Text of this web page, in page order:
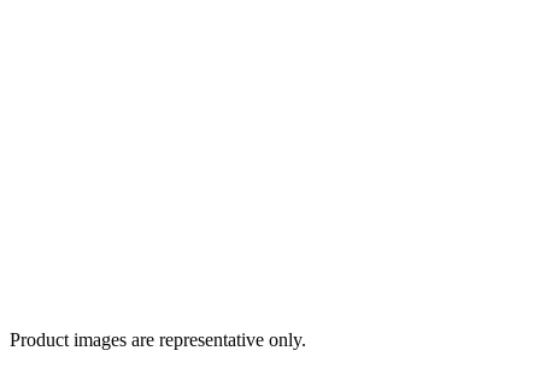
Product images are representative only.